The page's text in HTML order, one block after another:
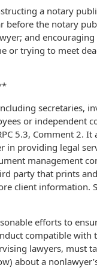
a notary
before the notary
and
or trying to meet
secretaries,
or independent
5.3, Comment 2. It
providing legal
management
party that prints
client information.
efforts to
compatible with
lawyers, must
about a